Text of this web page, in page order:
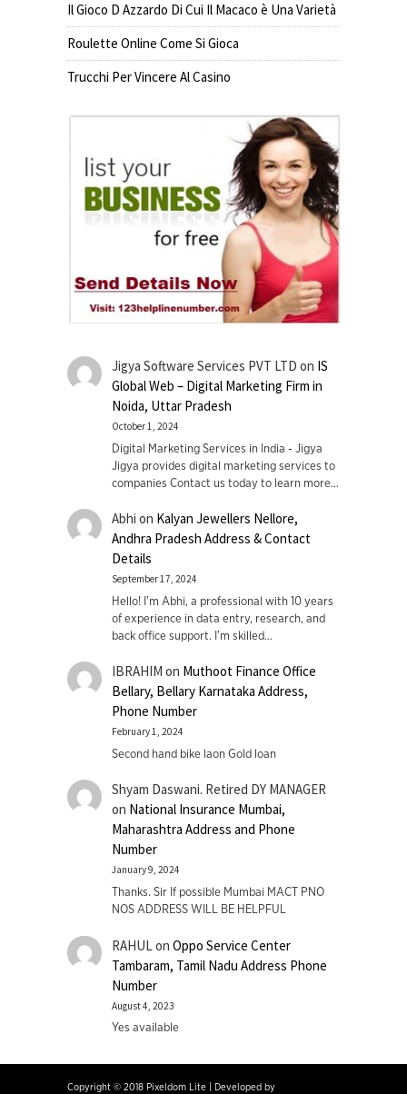
Il Gioco D Azzardo Di Cui Il Macaco è Una Varietà
Roulette Online Come Si Gioca
Trucchi Per Vincere Al Casino
Jigya Software Services PVT LTD on IS
Global Web – Digital Marketing Firm in
Noida, Uttar Pradesh
October 1, 2024
Digital Marketing Services in India - Jigya
Jigya provides digital marketing services to
companies Contact us today to learn more…
Abhi on Kalyan Jewellers Nellore,
Andhra Pradesh Address & Contact
Details
September 17, 2024
Hello! I'm Abhi, a professional with 10 years
of experience in data entry, research, and
back office support. I’m skilled…
IBRAHIM on Muthoot Finance Office
Bellary, Bellary Karnataka Address,
Phone Number
February 1, 2024
Second hand bike laon Gold loan
Shyam Daswani. Retired DY MANAGER
on National Insurance Mumbai,
Maharashtra Address and Phone
Number
January 9, 2024
Thanks. Sir If possible Mumbai MACT PNO
NOS ADDRESS WILL BE HELPFUL
RAHUL on Oppo Service Center
Tambaram, Tamil Nadu Address Phone
Number
August 4, 2023
Yes available
Copyright © 2018 Pixeldom Lite Developed by